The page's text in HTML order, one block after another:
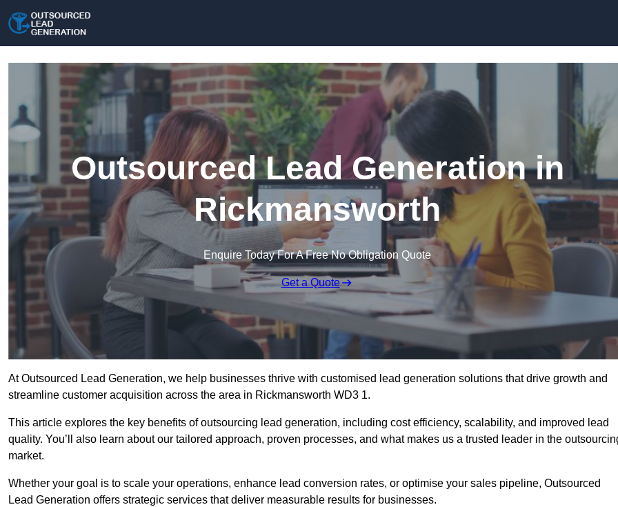
Outsourced Lead Generation in
Rickmansworth
Enquire Today For A Free No Obligation Quote
Get a Quote
At Outsourced Lead Generation, we help businesses thrive with customised lead generation solutions that drive growth and
streamline customer acquisition across the area in Rickmansworth WD3 1.
This article explores the key benefits of outsourcing lead generation, including cost efficiency, scalability, and improved lead
quality. You’ll also learn about our tailored approach, proven processes, and what makes us a trusted leader in the
market.
Whether your goal is to scale your operations, enhance lead conversion rates, or optimise your sales pipeline, Outsourced
Lead Generation offers strategic services that deliver measurable results for businesses.